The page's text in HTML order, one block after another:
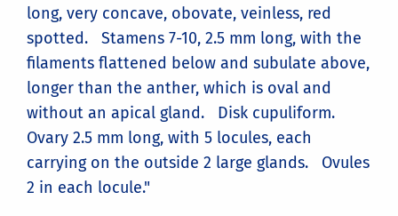
long, very concave, obovate, veinless, red
spotted. Stamens 7-10, 2.5 mm long, with the
filaments flattened below and subulate above,
longer than the anther, which is oval and
without an apical gland. Disk cupuliform.
Ovary 2.5 mm long, with 5 locules, each
carrying on the outside 2 large glands. Ovules
2 in each locule."